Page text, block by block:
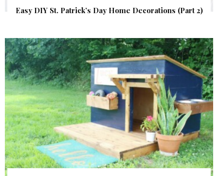
Easy DIY St. Patrick’s Day Home Decorations (Part 2)